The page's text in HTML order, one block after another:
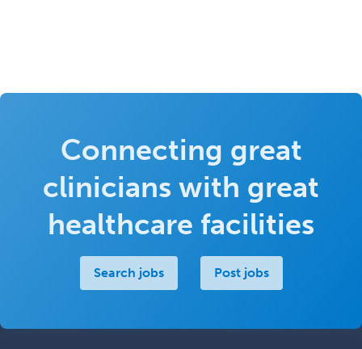
Connecting great
clinicians with great
healthcare facilities
Search jobs Post jobs